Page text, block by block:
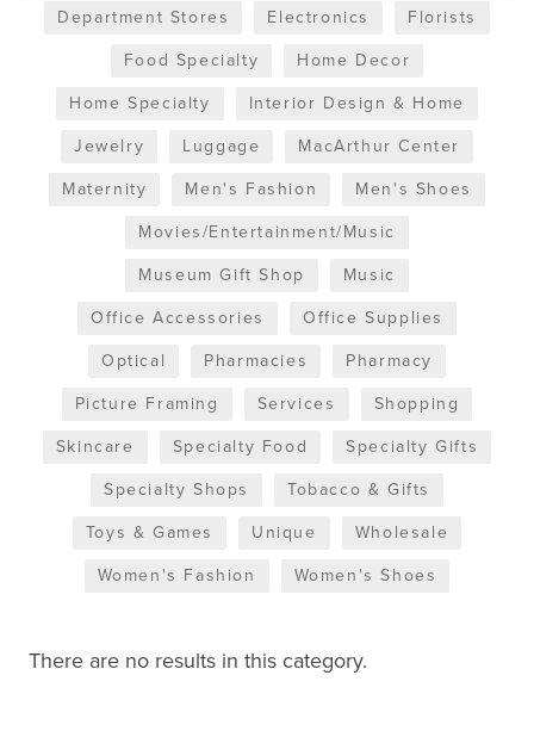
Department Stores
Electronics
Florists
Food Specialty
Home Decor
Home Specialty
Interior Design & Home
Jewelry
Luggage
MacArthur Center
Maternity
Men's Fashion
Men's Shoes
Movies/Entertainment/Music
Museum Gift Shop
Music
Office Accessories
Office Supplies
Optical
Pharmacies
Pharmacy
Picture Framing
Services
Shopping
Skincare
Specialty Food
Specialty Gifts
Specialty Shops
Tobacco & Gifts
Toys & Games
Unique
Wholesale
Women's Fashion
Women's Shoes
There are no results in this category.